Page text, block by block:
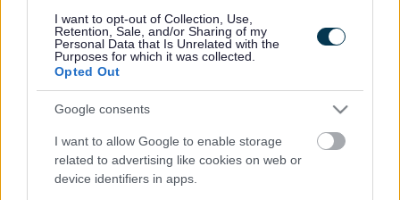
I want to opt-out of Collection, Use,
Retention, Sale, and/or Sharing of my
Personal Data that Is Unrelated with the
Purposes for which it was collected.
Opted Out
Google consents
I want to allow Google to enable storage
related to advertising like cookies on web or
device identifiers in apps.
Cookies
Contacts A-Z
Privacy Policy
Sitemap
Opening times
Mon to Fri